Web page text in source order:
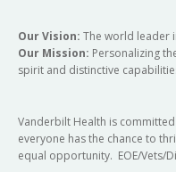
Our Vision: The world leader
Our Mission: Personalizing
spirit and distinctive
Vanderbilt Health is
everyone has the chance to
equal opportunity. EOE/Vets/